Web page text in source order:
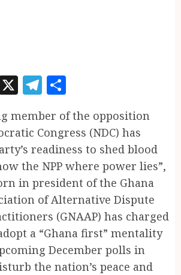
X Telegram
member of the opposition
Congress (NDC) has
readiness to shed blood
the NPP where power lies”,
in president of the Ghana
of Alternative Dispute
(GNAAP) has charged
a “Ghana first” mentality
December polls in
the nation’s peace and